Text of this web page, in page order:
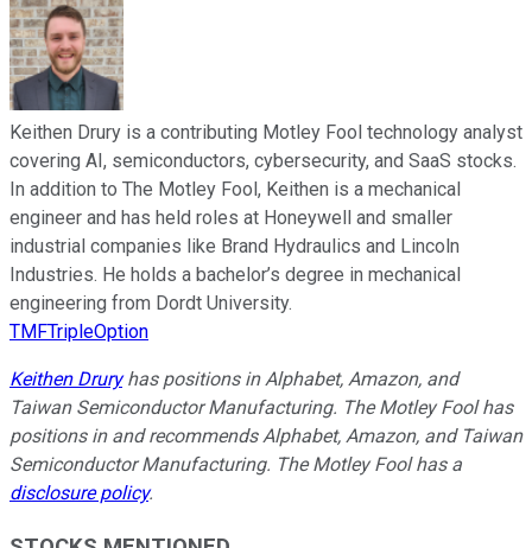
Keithen Drury is a contributing Motley Fool technology analyst
covering AI, semiconductors, cybersecurity, and SaaS stocks.
In addition to The Motley Fool, Keithen is a mechanical
engineer and has held roles at Honeywell and smaller
industrial companies like Brand Hydraulics and Lincoln
Industries. He holds a bachelor’s degree in mechanical
engineering from Dordt University.
TMFTripleOption
Keithen Druryhas positions in Alphabet, Amazon, and
Taiwan Semiconductor Manufacturing. The Motley Fool has
positions in and recommends Alphabet, Amazon, and Taiwan
Semiconductor Manufacturing. The Motley Fool has a
disclosure policy.